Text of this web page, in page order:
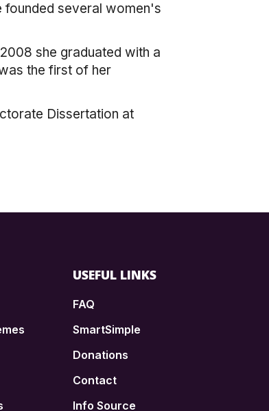
founded several women's
she graduated with a
the first of her
Dissertation at
USEFUL LINKS
FAQ
SmartSimple
Donations
Contact
Info Source